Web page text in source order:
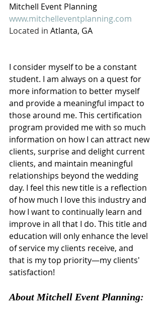
Mitchell Event Planning
www.mitchelleventplanning.com
Located in Atlanta, GA
I consider myself to be a constant
student. I am always on a quest for
more information to better myself
and provide a meaningful impact to
those around me. This certification
program provided me with so much
information on how I can attract new
clients, surprise and delight current
clients, and maintain meaningful
relationships beyond the wedding
day. I feel this new title is a reflection
of how much I love this industry and
how I want to continually learn and
improve in all that I do. This title and
education will only enhance the level
of service my clients receive, and
that is my top priority—my clients'
satisfaction!
About Mitchell Event Planning: